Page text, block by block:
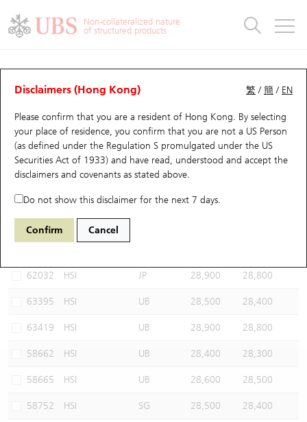
Non-collateralized nature
of structured products
繁 /簡 / EN
Disclaimers (Hong Kong)
Please confirm that you are a resident of Hong Kong. By selecting
your place of residence, you confirm that you are not a US Person
(as defined under the Regulation S promulgated under the US
Securities Act of 1933) and have read, understood and accept the
disclaimers and covenants as stated above.
Do not show this disclaimer for the next 7 days.
Confirm Cancel
CBBCs Analyzer
Performance Outstanding Quantity Comparison
58049 UB Bear HSI Hang Seng Index
Select CBBCs to compare *You can select up to
62032 HSI JP 28,900 28,800
63395 HSI UB 28,500 28,400
63419 HSI UB 28,900 28,800
58662 HSI UB 28,400 28,300
58665 HSI UB 28,600 28,500
58752 HSI SG 28,500 28,400
Warrants
UBS Warrants List
New UBS Warrants
Expiring UBS Warrants
Warrants Analyzer
Warrants Newsletter
Warrants Documents & Announcements
Warrants Analyzer
Outstanding Quantity
Comparison
CBBCs
CBBCs Quick Search
CBBCs Search
CBBCs Outstanding Distribution
New UBS CBBCs
CBBCs Settlement Price
CBBCs Analyzer
CBBCs Analyzer
Outstanding Quantity
Comparison
Warrants & CBBCs Statistics
Top10 Gainers / Losers
Top10 Turnover Distribution
10 Days Turnover
Outstanding Quantity
Market Statistics
Underlying Analyzer
Top 20 Active Stocks
HSI Constituent Stocks
HSTECH Constituent Stocks
A Shares ETFs Premium
AH Shares Comparison
Stock Connect Money Flow
Holdings
Show All
Education